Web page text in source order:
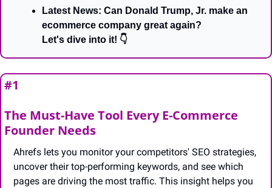
Latest News: Can Donald Trump, Jr. make an
ecommerce company great again?
Let's dive into it! 👇
#1
The Must-Have Tool Every E-Commerce
Founder Needs
Ahrefs lets you monitor your competitors' SEO strategies,
uncover their top-performing keywords, and see which
pages are driving the most traffic. This insight helps you